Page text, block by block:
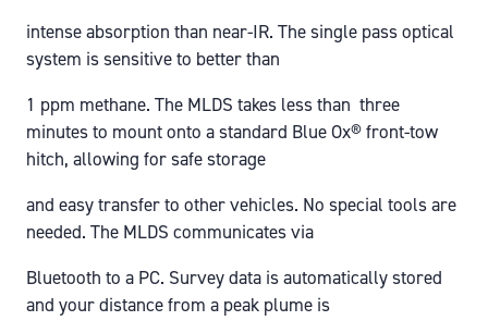
intense absorption than near-IR. The single pass optical
system is sensitive to better than
1 ppm methane. The MLDS takes less than three
minutes to mount onto a standard Blue Ox® front-tow
hitch, allowing for safe storage
and easy transfer to other vehicles. No special tools are
needed. The MLDS communicates via
Bluetooth to a PC. Survey data is automatically stored
and your distance from a peak plume is